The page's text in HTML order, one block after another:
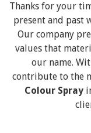
Thanks for your
present and past
Our company
values that
our name.
contribute to the
Colour Spray